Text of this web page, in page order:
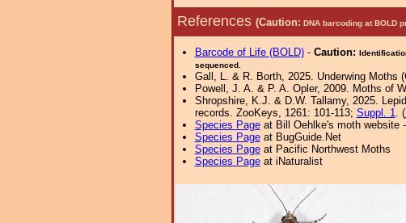
References (Caution: DNA barcoding at BOLD
Barcode of Life (BOLD)- Caution:
sequenced.
Gall, L. & R. Borth, 2025. Underwing Moths
Powell, J. A. & P. A. Opler, 2009. Moths of
Shropshire, K.J. & D.W. Tallamy, 2025.
records. ZooKeys, 1261: 101-113; Suppl. 1. (
Species Pageat Bill Oehlke's moth website -
Species Pageat BugGuide.Net
Species Pageat Pacific Northwest Moths
Species Pageat iNaturalist